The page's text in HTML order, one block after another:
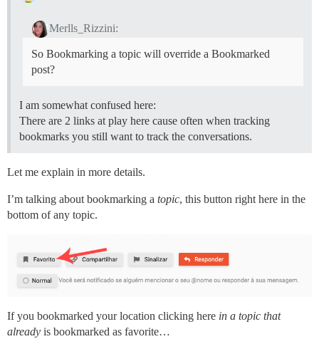
Merlls_Rizzini:
So Bookmarking a topic will override a Bookmarked
post?
I am somewhat confused here:
There are 2 links at play here cause often when tracking
bookmarks you still want to track the conversations.
Let me explain in more details.
I’m talking about bookmarking a topic, this button right here in the
bottom of any topic.
If you bookmarked your location clicking here in a topic that
already is bookmarked as favorite…